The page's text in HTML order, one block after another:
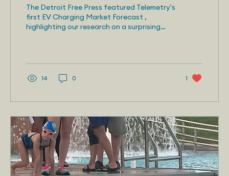
Charging Challenges
The Detroit Free Press featured Telemetry's
first EV Charging Market Forecast ,
highlighting our research on a surprising
14 0 1